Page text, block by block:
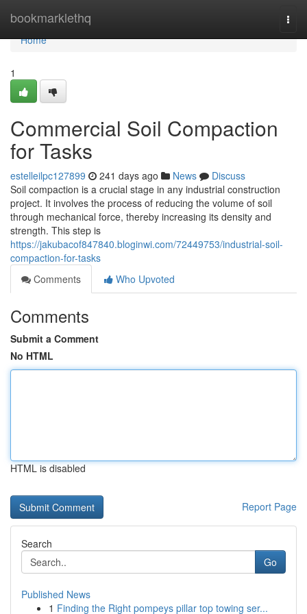
bookmarklethq
Home
Home
1
Commercial Soil Compaction
for Tasks
estelleilpc127899 241 days ago News
Discuss
Soil compaction is a crucial stage in any industrial construction
project. It involves the process of reducing the volume of soil
through mechanical force, thereby increasing its density and
strength. This step is
https://jakubacof847840.bloginwi.com/72449753/industrial-soil-
compaction-for-tasks
Comments
Who Upvoted
Comments
Submit a Comment
No HTML
HTML is disabled
Report Page
Search
Go
Published News
1 Finding the Right pompeys pillar top towing ser...